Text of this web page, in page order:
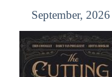
September, 2026